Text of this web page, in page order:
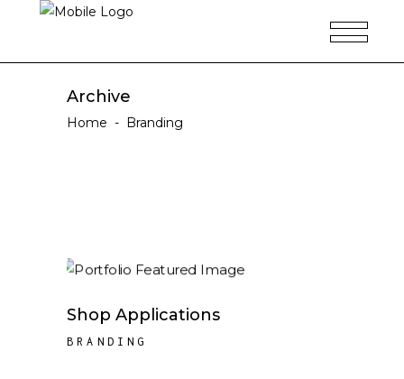
Archive
Home - Branding
Shop Applications
BRANDING